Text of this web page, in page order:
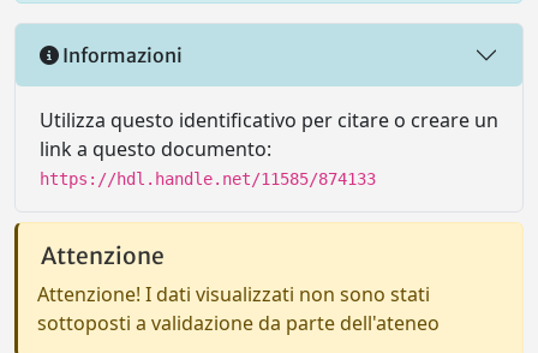
Informazioni
Utilizza questo identificativo per citare o creare un
link a questo documento:
https://hdl.handle.net/11585/874133
Attenzione
Attenzione! I dati visualizzati non sono stati
sottoposti a validazione da parte dell'ateneo